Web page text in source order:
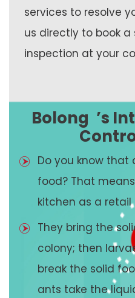
services to resolve
us directly to book
inspection at your
Bolong ’s
Do you know
food? That
kitchen as a retail
They bring the
colony; then
break the solid
ants take the